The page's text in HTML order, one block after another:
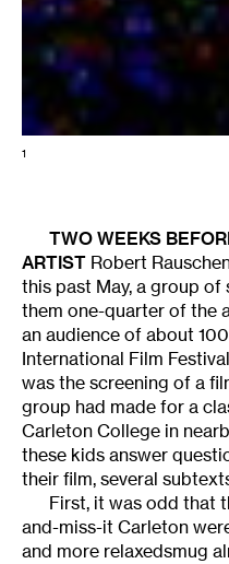
1
TWO WEEKS
ARTIST Robert
this past May, a group of
them one-quarter of the
an audience of about
International Film
was the screening of a
group had made for a
Carleton College in
these kids answer
their film, several
First, it was odd that
and-miss-it Carleton
and more relaxedsmug